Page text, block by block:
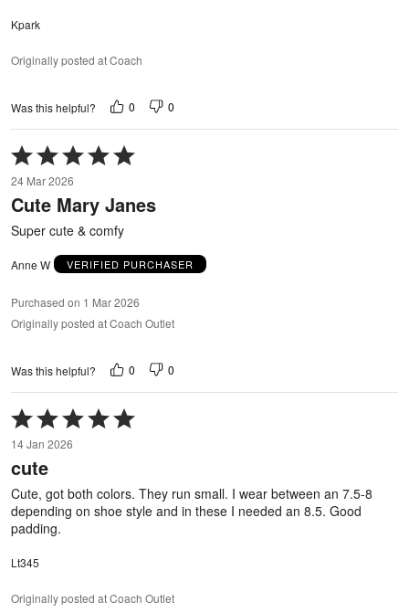
Kpark
Originally posted at Coach
Was this helpful? 0 0
Rated
5
out
of
5
24 Mar 2026
Cute Mary Janes
Super cute & comfy
Anne W VERIFIED PURCHASER
Purchased on 1 Mar 2026
Originally posted at Coach Outlet
Was this helpful? 0 0
Rated
5
out
of
5
14 Jan 2026
cute
Cute, got both colors. They run small. I wear between an 7.5-8
depending on shoe style and in these I needed an 8.5. Good
padding.
Lt345
Originally posted at Coach Outlet